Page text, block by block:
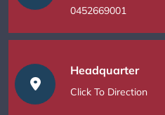
0452669001
Headquarter
Click To Direction